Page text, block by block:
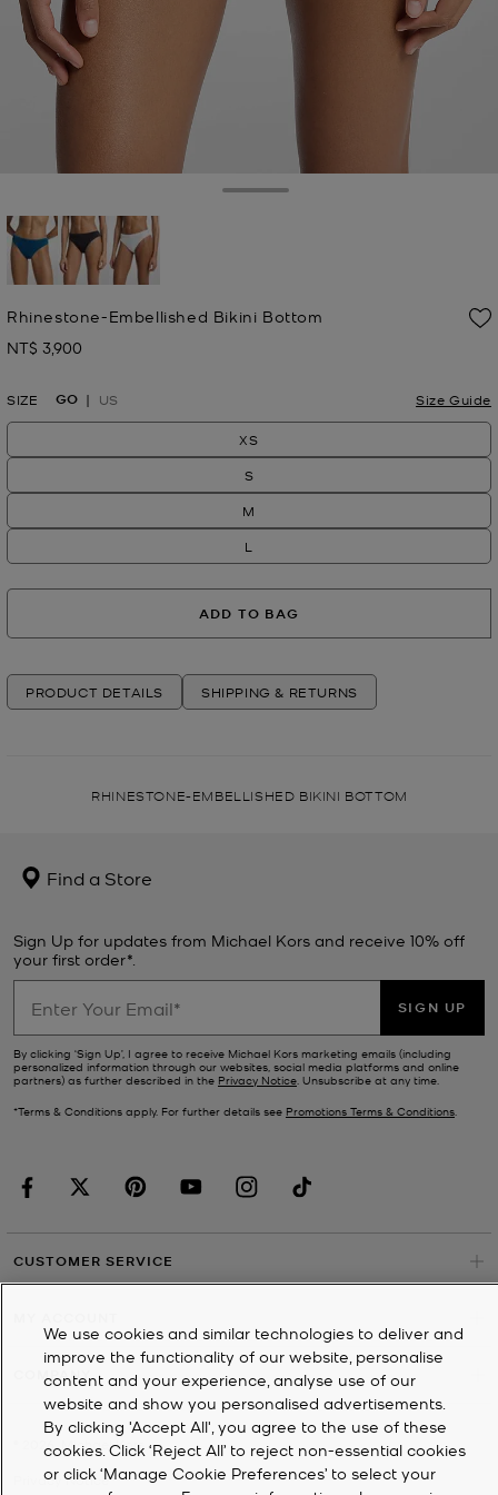
Rhinestone-Embellished Bikini Bottom
Now
NT$ 3,900
SIZE GO US Size Guide
XS
S
M
L
ADD TO BAG
PRODUCT DETAILS SHIPPING & RETURNS
RHINESTONE-EMBELLISHED BIKINI BOTTOM
Find a Store
Sign Up for updates from Michael Kors and receive 10% off
your first order*.
SIGN UP
By clicking ‘Sign Up’, I agree to receive Michael Kors marketing emails (including
personalized information through our websites, social media platforms and online
partners) as further described in the Privacy Notice. Unsubscribe at any time.
*Terms & Conditions apply. For further details see Promotions Terms & Conditions.
CUSTOMER SERVICE
COMPANY
Michael Kors
Privacy Notice
We use cookies and similar technologies to deliver and
improve the functionality of our website, personalise
content and your experience, analyse use of our
website and show you personalised advertisements.
By clicking 'Accept All', you agree to the use of these
cookies. Click ‘Reject All’ to reject non-essential cookies
or click ‘Manage Cookie Preferences’ to select your